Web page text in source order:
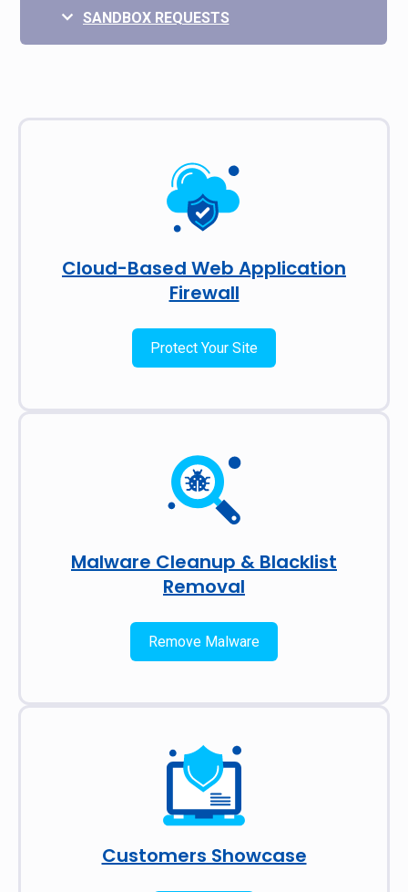
SANDBOX REQUESTS
Cloud-Based Web Application
Firewall
Protect Your Site
Malware Cleanup & Blacklist
Removal
Remove Malware
Customers Showcase